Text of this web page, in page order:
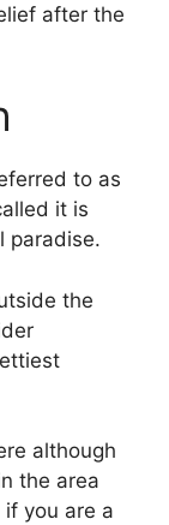
after the
to as
it is
paradise.
the
although
the area
you are a